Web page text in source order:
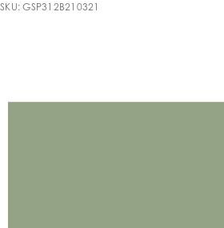
SKU: GSP312B210321